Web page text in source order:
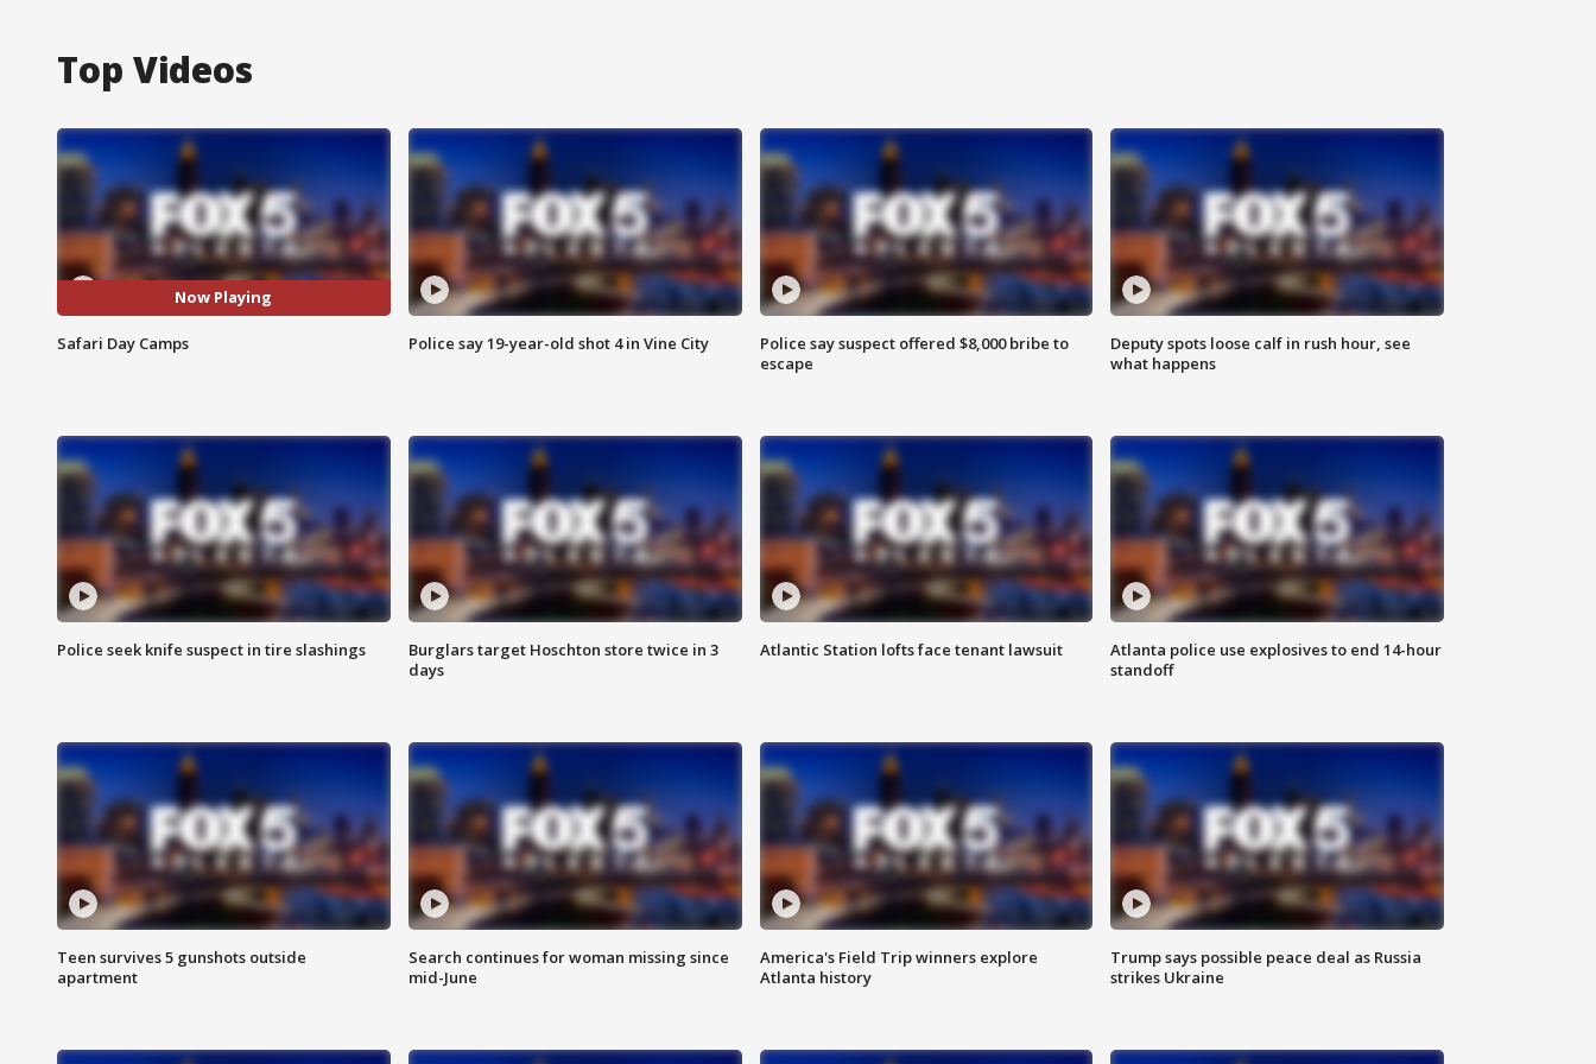
Top Videos
Now Playing
Safari Day Camps Police say 19-year-old shot 4 in Vine City
Police say suspect offered $8,000 bribe to
escape
Deputy spots loose calf in rush hour, see
what happens
Police seek knife suspect in tire slashings
Burglars target Hoschton store twice in 3
days
Atlantic Station lofts face tenant lawsuit
Atlanta police use explosives to end 14-hour
standoff
Teen survives 5 gunshots outside
apartment
Search continues for woman missing since
mid-June
America's Field Trip winners explore
Atlanta history
Trump says possible peace deal as Russia
strikes Ukraine